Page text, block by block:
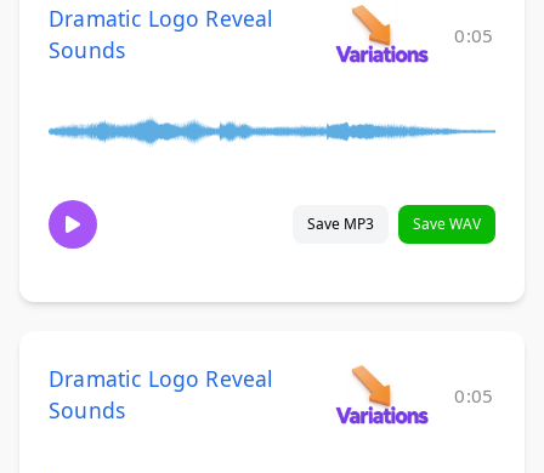
Dramatic Logo Reveal
Sounds
0:05
Save MP3 Save WAV
Dramatic Logo Reveal
Sounds
0:05